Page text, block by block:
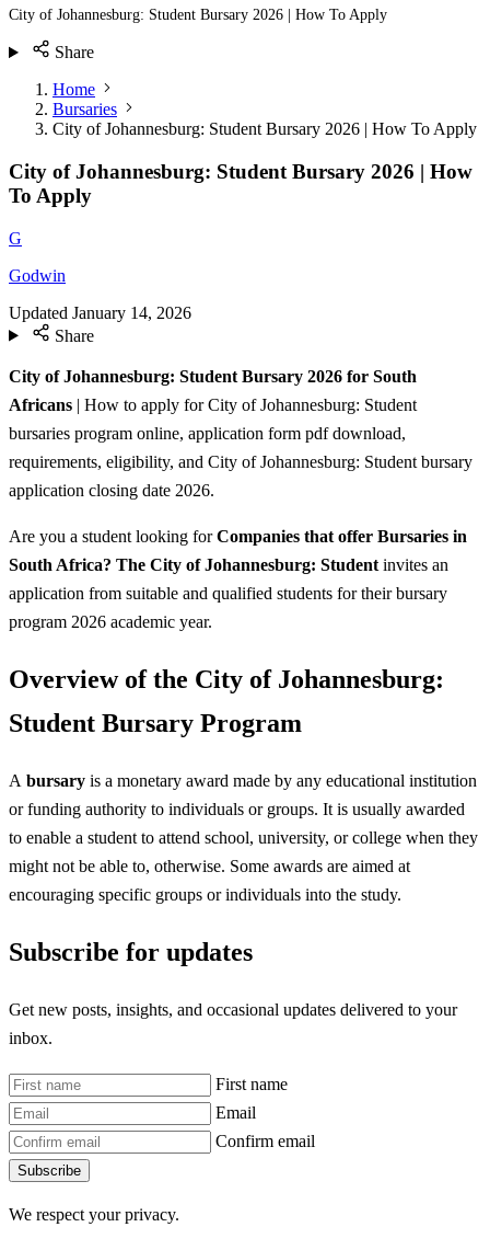
City of Johannesburg: Student Bursary 2026 | How To Apply
Share
Home
Bursaries
City of Johannesburg: Student Bursary 2026 | How To Apply
City of Johannesburg: Student Bursary 2026 | How
To Apply
G
Godwin
Updated January 14, 2026
Share
City of Johannesburg: Student Bursary 2026 for South
Africans | How to apply for City of Johannesburg: Student
bursaries program online, application form pdf download,
requirements, eligibility, and City of Johannesburg: Student bursary
application closing date 2026.
Are you a student looking forCompanies that offer Bursaries in
South Africa? The City of Johannesburg: Student invites an
application from suitable and qualified students for their bursary
program 2026 academic year.
Overview of the City of Johannesburg:
Student Bursary Program
A bursary is a monetary award made by any educational institution
or funding authority to individuals or groups. It is usually awarded
to enable a student to attend school, university, or college when they
might not be able to, otherwise. Some awards are aimed at
encouraging specific groups or individuals into the study.
Subscribe for updates
Get new posts, insights, and occasional updates delivered to your
inbox.
First name
Email
Confirm email
Subscribe
We respect your privacy.